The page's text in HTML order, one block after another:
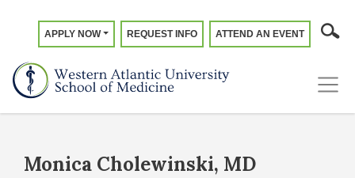
APPLY NOW REQUEST INFO ATTEND AN EVENT
Monica Cholewinski, MD